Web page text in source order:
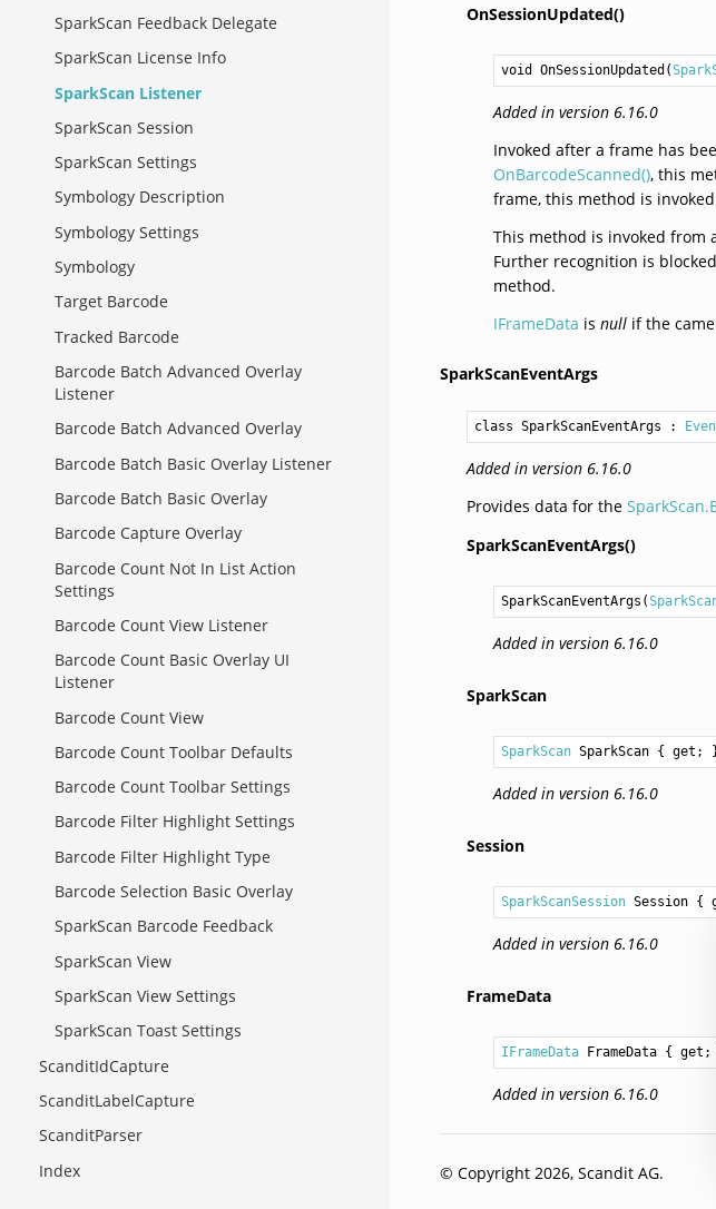
SparkScan Feedback Delegate
SparkScan License Info
SparkScan Listener
SparkScan Session
SparkScan Settings
Symbology Description
Symbology Settings
Symbology
Target Barcode
Tracked Barcode
Barcode Batch Advanced Overlay
Listener
Barcode Batch Advanced Overlay
Barcode Batch Basic Overlay Listener
Barcode Batch Basic Overlay
Barcode Capture Overlay
Barcode Count Not In List Action
Settings
Barcode Count View Listener
Barcode Count Basic Overlay UI
Listener
Barcode Count View
Barcode Count Toolbar Defaults
Barcode Count Toolbar Settings
Barcode Filter Highlight Settings
Barcode Filter Highlight Type
Barcode Selection Basic Overlay
SparkScan Barcode Feedback
SparkScan View
SparkScan View Settings
SparkScan Toast Settings
ScanditIdCapture
ScanditLabelCapture
ScanditParser
Index
OnSessionUpdated()
void OnSessionUpdated (
Added in version 6.16.0
Invoked after a frame has
OnBarcodeScanned(), this
frame, this method is
This method is invoked from
Further recognition is
method.
IFrameData isnull if the
SparkScanEventArgs
class SparkScanEventArgs :
Added in version 6.16.0
Provides data for the
SparkScanEventArgs()
SparkScanEventArgs (
Added in version 6.16.0
SparkScan
SparkScan SparkScan { get;
Added in version 6.16.0
Session
SparkScanSession Session {
Added in version 6.16.0
FrameData
IFrameData FrameData { get;
Added in version 6.16.0
© Copyright 2026, Scandit AG.